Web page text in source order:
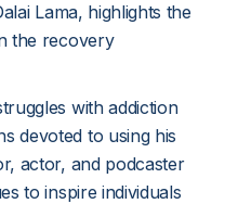
Lama, highlights the
the recovery
with addiction
devoted to using his
actor, and podcaster
to inspire individuals